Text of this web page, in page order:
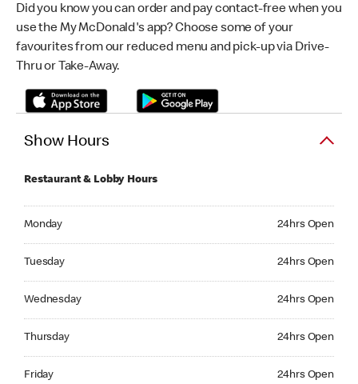
Did you know you can order and pay contact-free when you
use the My McDonald's app? Choose some of your
favourites from our reduced menu and pick-up via Drive-
Thru or Take-Away.
Show Hours
Restaurant & Lobby Hours
Monday 24hrs Open
Tuesday 24hrs Open
Wednesday 24hrs Open
Thursday 24hrs Open
Friday 24hrs Open